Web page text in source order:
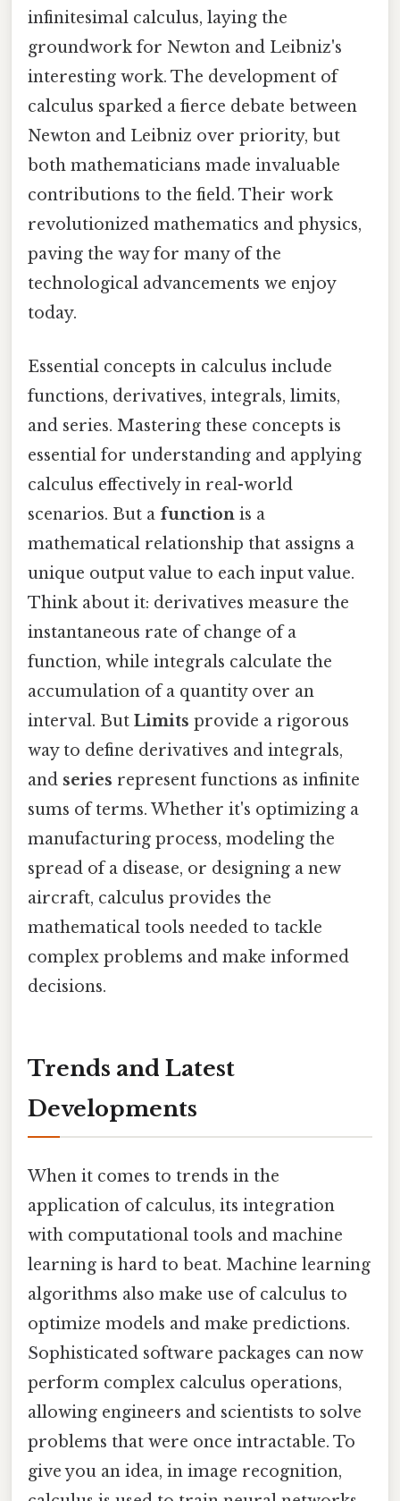
infinitesimal calculus, laying the
groundwork for Newton and Leibniz's
interesting work. The development of
calculus sparked a fierce debate between
Newton and Leibniz over priority, but
both mathematicians made invaluable
contributions to the field. Their work
revolutionized mathematics and physics,
paving the way for many of the
technological advancements we enjoy
today.
Essential concepts in calculus include
functions, derivatives, integrals, limits,
and series. Mastering these concepts is
essential for understanding and applying
calculus effectively in real-world
scenarios. But a function is a
mathematical relationship that assigns a
unique output value to each input value.
Think about it: derivatives measure the
instantaneous rate of change of a
function, while integrals calculate the
accumulation of a quantity over an
interval. But Limits provide a rigorous
way to define derivatives and integrals,
and series represent functions as infinite
sums of terms. Whether it's optimizing a
manufacturing process, modeling the
spread of a disease, or designing a new
aircraft, calculus provides the
mathematical tools needed to tackle
complex problems and make informed
decisions.
Trends and Latest
Developments
When it comes to trends in the
application of calculus, its integration
with computational tools and machine
learning is hard to beat. Machine learning
algorithms also make use of calculus to
optimize models and make predictions.
Sophisticated software packages can now
perform complex calculus operations,
allowing engineers and scientists to solve
problems that were once intractable. To
give you an idea, in image recognition,